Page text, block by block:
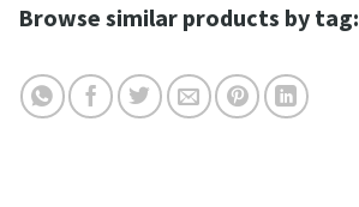
Browse similar products by tag: